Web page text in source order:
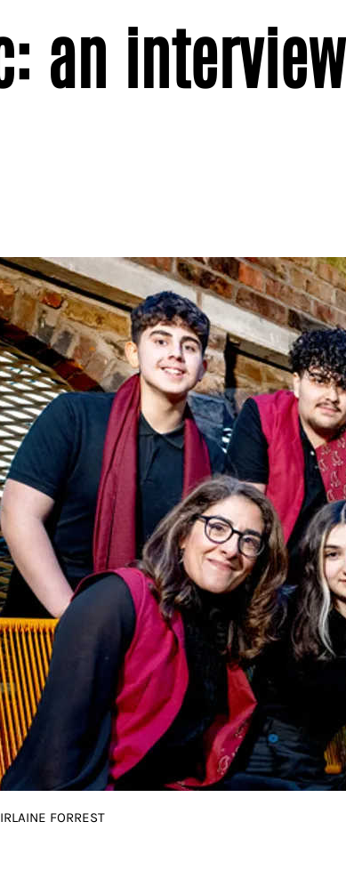
an
FORREST